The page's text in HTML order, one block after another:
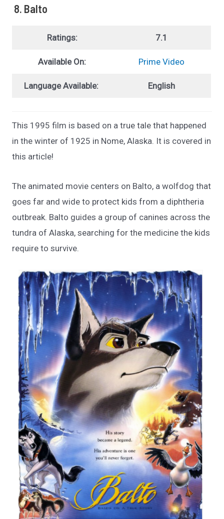
8. Balto
Ratings: 7.1
Available On: Prime Video
Language Available: English
This 1995 film is based on a true tale that happened
in the winter of 1925 in Nome, Alaska. It is covered in
this article!
The animated movie centers on Balto, a wolfdog that
goes far and wide to protect kids from a diphtheria
outbreak. Balto guides a group of canines across the
tundra of Alaska, searching for the medicine the kids
require to survive.